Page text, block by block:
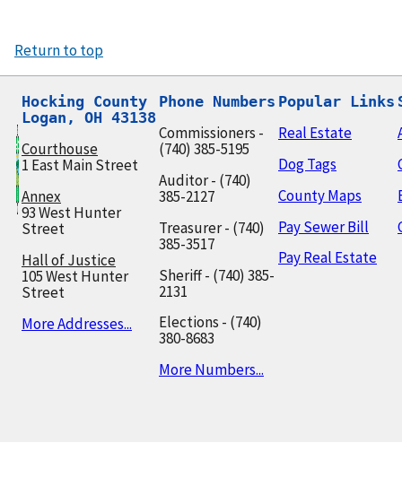
Return to top
Hocking County
Logan, OH 43138
Courthouse
1 East Main Street
Annex
93 West Hunter
Street
Hall of Justice
105 West Hunter
Street
More Addresses...
Phone Numbers
Commissioners -
(740) 385-5195
Auditor - (740)
385-2127
Treasurer - (740)
385-3517
Sheriff - (740) 385-
2131
Elections - (740)
380-8683
More Numbers...
Popular Links
Real Estate
Dog Tags
County Maps
Pay Sewer Bill
Pay Real Estate